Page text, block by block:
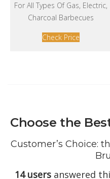
For All Types Of Gas, Electric,
Charcoal Barbecues
Check Price
Choose the
Customer’s Choice:
14 usersanswered